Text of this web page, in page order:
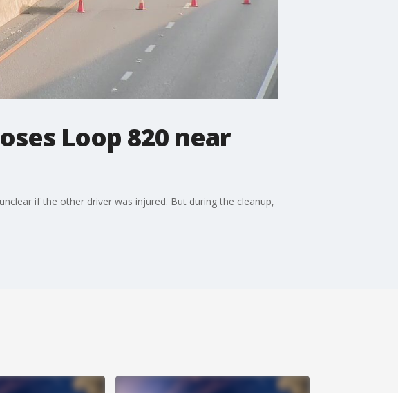
Loop 820 near
if the other driver was injured. But during the cleanup,